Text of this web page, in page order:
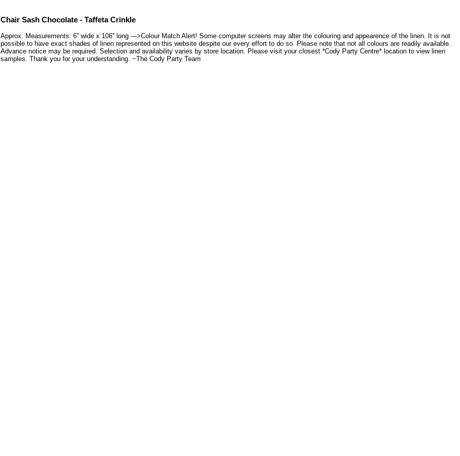
Chair Sash Chocolate - Taffeta Crinkle
Approx. Measurements: 6'' wide x 106'' long --->Colour Match Alert! Some computer screens may alter the colouring and appearence of the linen. It is not
possible to have exact shades of linen represented on this website despite our every effort to do so. Please note that not all colours are readily available.
Advance notice may be required. Selection and availability varies by store location. Please visit your closest *Cody Party Centre* location to view linen
samples. Thank you for your understanding. ~The Cody Party Team